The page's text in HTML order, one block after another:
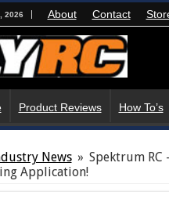
2026 About Contact
Product Reviews How To’s
News » Spektrum RC
Application!